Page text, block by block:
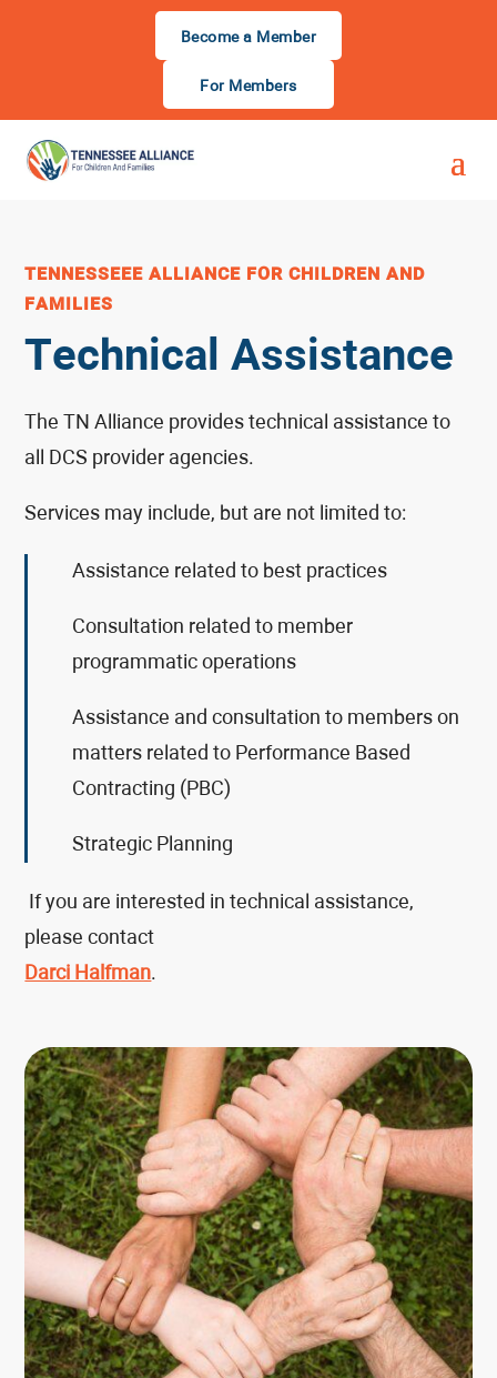
Become a Member
For Members
TENNESSEEE ALLIANCE FOR CHILDREN AND
FAMILIES
Technical Assistance
The TN Alliance provides technical assistance to
all DCS provider agencies.
Services may include, but are not limited to:
Assistance related to best practices
Consultation related to member
programmatic operations
Assistance and consultation to members on
matters related to Performance Based
Contracting (PBC)
Strategic Planning
If you are interested in technical assistance,
please contact
Darci Halfman.